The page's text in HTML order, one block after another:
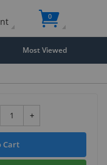
0
Most Viewed
+
Cart